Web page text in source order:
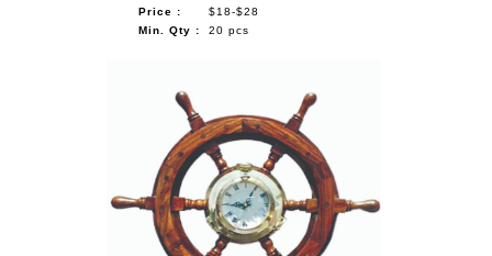
Price :
$18-$28
Min. Qty :
20 pcs